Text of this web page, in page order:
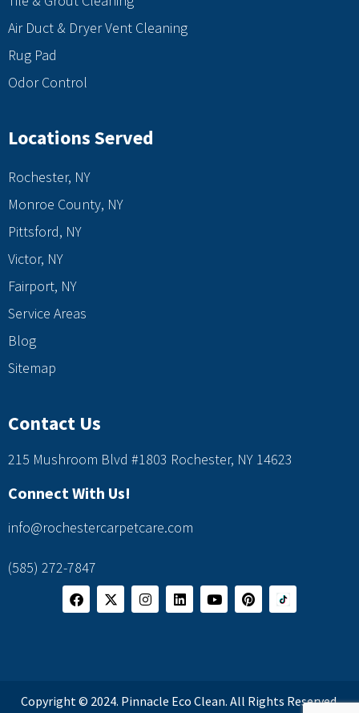
Air Duct & Dryer Vent Cleaning
Rug Pad
Odor Control
Locations Served
Rochester, NY
Monroe County, NY
Pittsford, NY
Victor, NY
Fairport, NY
Service Areas
Blog
Sitemap
Contact Us
215 Mushroom Blvd #1803 Rochester, NY 14623
Connect With Us!
info@rochestercarpetcare.com
(585) 272-7847
Copyright © 2024. Pinnacle Eco Clean. All Rights Reserved.